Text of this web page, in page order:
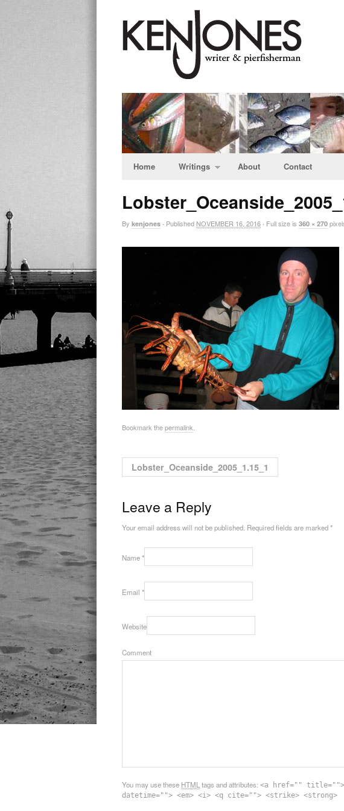
Home Writings About Contact
By kenjones · Published NOVEMBER 16, 2016 · Full size is 360 × 270
Bookmark thepermalink
Lobster_Oceanside_2005_1.15_1
Leave a Reply
Your email address will not be published. Required fields are marked*
Name*
Email *
Website
Comment
You may use these HTML tags and attributes: <a href="" title="">
datetime=""> <em> <i> <q cite=""> <strike> <strong>